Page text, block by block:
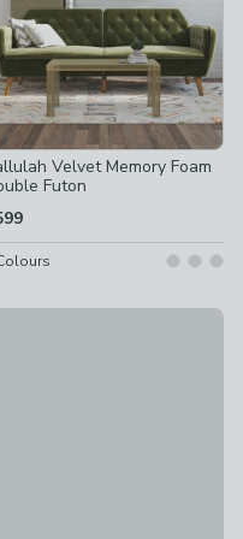
Velvet Memory Foam
Futon
Double Sofa Bed
Velvet Clic Clac Green